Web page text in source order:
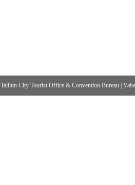
Tallinn City Tourist Office & Convention Bureau |